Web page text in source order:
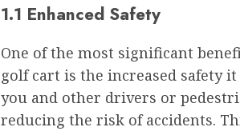
1.1 Enhanced Safety
One of the most significant
golf cart is the increased safety
you and other drivers or
reducing the risk of accidents.